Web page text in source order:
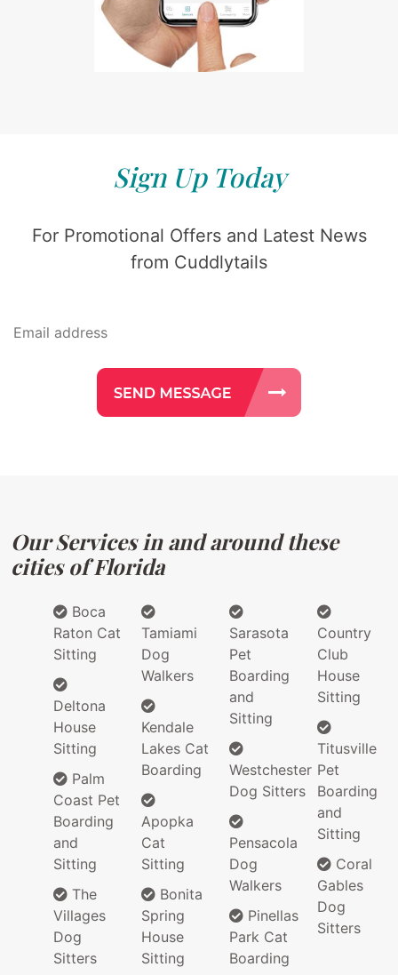
Sign Up Today
For Promotional Offers and Latest News
from Cuddlytails
Our Services in and around these
cities of Florida
Boca
Raton Cat
Sitting
Deltona
House
Sitting
Palm
Coast Pet
Boarding
and
Sitting
The
Villages
Dog
Sitters
Tamiami
Dog
Walkers
Kendale
Lakes Cat
Boarding
Apopka
Cat
Sitting
Bonita
Spring
House
Sitting
Sarasota
Pet
Boarding
and
Sitting
Westchester
Dog Sitters
Pensacola
Dog
Walkers
Pinellas
Park Cat
Boarding
Country
Club
House
Sitting
Titusville
Pet
Boarding
and
Sitting
Coral
Gables
Dog
Sitters